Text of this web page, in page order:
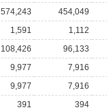
574,243
454,049
1,591
1,112
108,426
96,133
9,977
7,916
9,977
7,916
391
394